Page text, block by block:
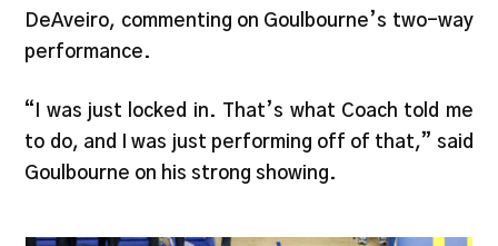
DeAveiro, commenting on Goulbourne’s two-way
performance.
“I was just locked in. That’s what Coach told me
to do, and I was just performing off of that,” said
Goulbourne on his strong showing.